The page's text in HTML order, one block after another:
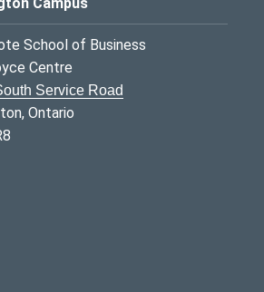
School of Business
Centre
Service Road
Ontario